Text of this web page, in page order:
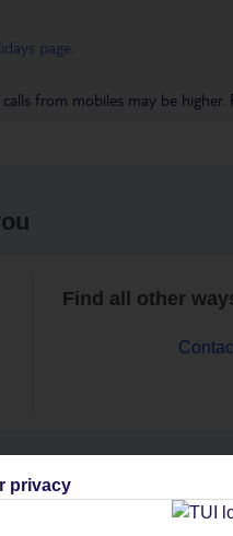
page
from mobiles may be higher.
Find all other
Can’t find what
privacy